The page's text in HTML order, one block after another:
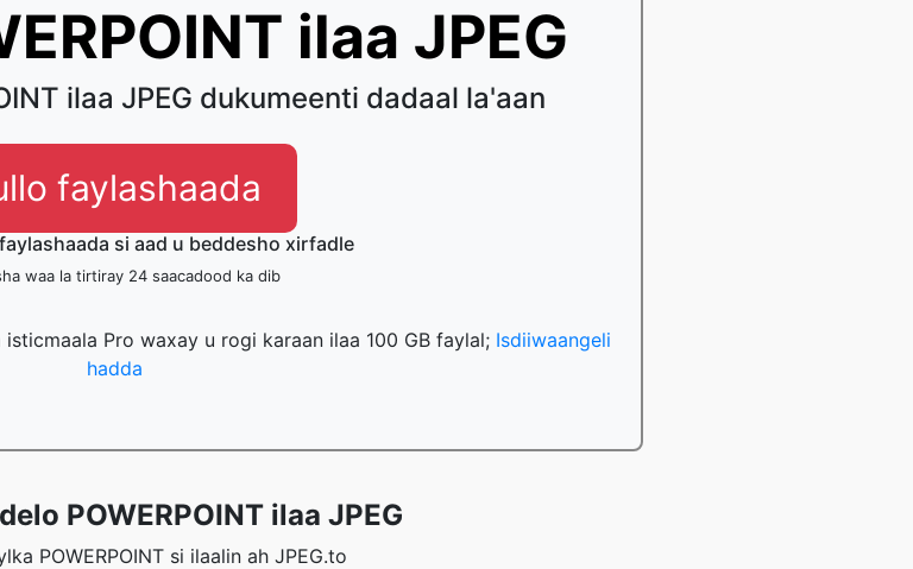
ilaa JPEG
ilaa JPEG dukumeenti dadaal la'aan
faylashaada
si aad u beddesho xirfadle
waa la tirtiray 24 saacadood ka dib
Pro waxay u rogi karaan ilaa 100 GB faylal; Isdiiwaangeli
hadda
POWERPOINT ilaa JPEG
POWERPOINT si ilaalin ah JPEG.to